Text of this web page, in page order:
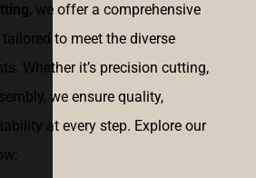
, we offer a comprehensive
to meet the diverse
Whether it’s precision cutting,
we ensure quality,
at every step. Explore our